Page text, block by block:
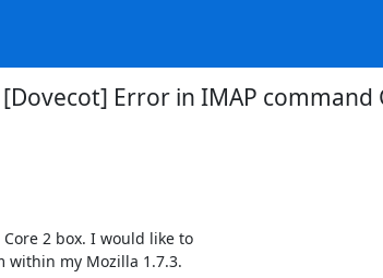
[Dovecot] Error in IMAP command
2 box. I would like to
within my Mozilla 1.7.3.